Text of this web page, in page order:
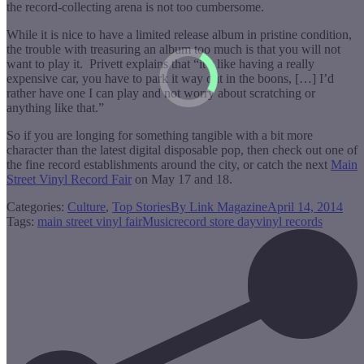
the record-collecting arena is not too cumbersome.
While it is nice to have a limited release album in pristine condition,
the trouble with treasuring an album too much is that you will not
want to play it. Privett explains that “it’s like having a really
expensive car, you have to park it way out in the boons, […] I’d
rather have one I can play and not worry about scratching or
anything like that.”
So if you are longing for something tangible with a bit more
character than the latest digital disposable pop, then check out one of
the fine record establishments around the city, or catch the next Main
Street Vinyl Record Fair on May 17 and 18.
Categories: Culture, Top StoriesBy Link MagazineApril 14, 2014
Tags: main street vinyl fairMusicrecord store dayvinyl records